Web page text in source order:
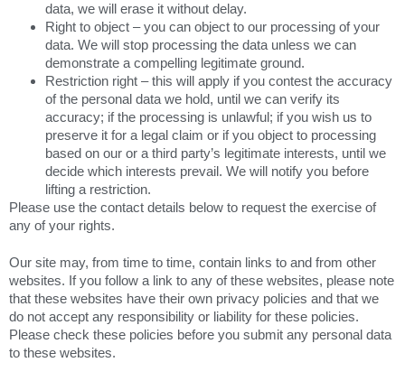
data, we will erase it without delay.
Right to object – you can object to our processing of your
data. We will stop processing the data unless we can
demonstrate a compelling legitimate ground.
Restriction right – this will apply if you contest the accuracy
of the personal data we hold, until we can verify its
accuracy; if the processing is unlawful; if you wish us to
preserve it for a legal claim or if you object to processing
based on our or a third party’s legitimate interests, until we
decide which interests prevail. We will notify you before
lifting a restriction.
Please use the contact details below to request the exercise of
any of your rights.
Our site may, from time to time, contain links to and from other
websites. If you follow a link to any of these websites, please note
that these websites have their own privacy policies and that we
do not accept any responsibility or liability for these policies.
Please check these policies before you submit any personal data
to these websites.